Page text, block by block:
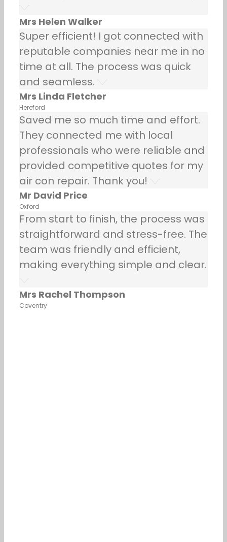
Mrs Helen Walker
Super efficient! I got connected with
reputable companies near me in no
time at all. The process was quick
and seamless.
Mrs Linda Fletcher
Hereford
Saved me so much time and effort.
They connected me with local
professionals who were reliable and
provided competitive quotes for my
air con repair. Thank you!
Mr David Price
Oxford
From start to finish, the process was
straightforward and stress-free. The
team was friendly and efficient,
making everything simple and clear.
Mrs Rachel Thompson
Coventry